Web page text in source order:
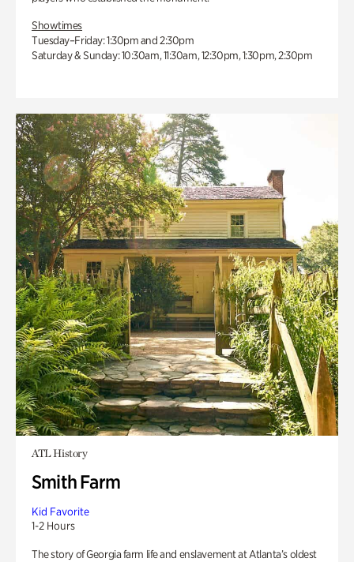
Showtimes
Tuesday–Friday: 1:30pm and 2:30pm
Saturday & Sunday: 10:30am, 11:30am, 12:30pm, 1:30pm, 2:30pm
ATL History
Smith Farm
Kid Favorite
1-2 Hours
The story of Georgia farm life and enslavement at Atlanta’s oldest